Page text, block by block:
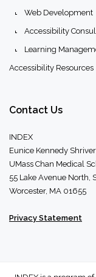
Web Development
Accessibility
Learning
Accessibility Resources
Contact Us
INDEX
Eunice Kennedy
UMass Chan Medical
55 Lake Avenue North,
Worcester, MA 01655
Privacy Statement